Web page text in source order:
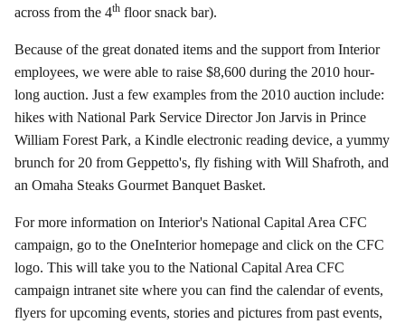
across from the 4th floor snack bar).
Because of the great donated items and the support from Interior
employees, we were able to raise $8,600 during the 2010 hour-
long auction. Just a few examples from the 2010 auction include:
hikes with National Park Service Director Jon Jarvis in Prince
William Forest Park, a Kindle electronic reading device, a yummy
brunch for 20 from Geppetto's, fly fishing with Will Shafroth, and
an Omaha Steaks Gourmet Banquet Basket.
For more information on Interior's National Capital Area CFC
campaign, go to the OneInterior homepage and click on the CFC
logo. This will take you to the National Capital Area CFC
campaign intranet site where you can find the calendar of events,
flyers for upcoming events, stories and pictures from past events,